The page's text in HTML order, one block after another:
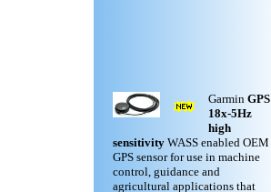
Garmin GPS
18x-5Hz
high
sensitivity WASS enabled OEM
GPS sensor for use in machine
control, guidance and
agricultural applications that